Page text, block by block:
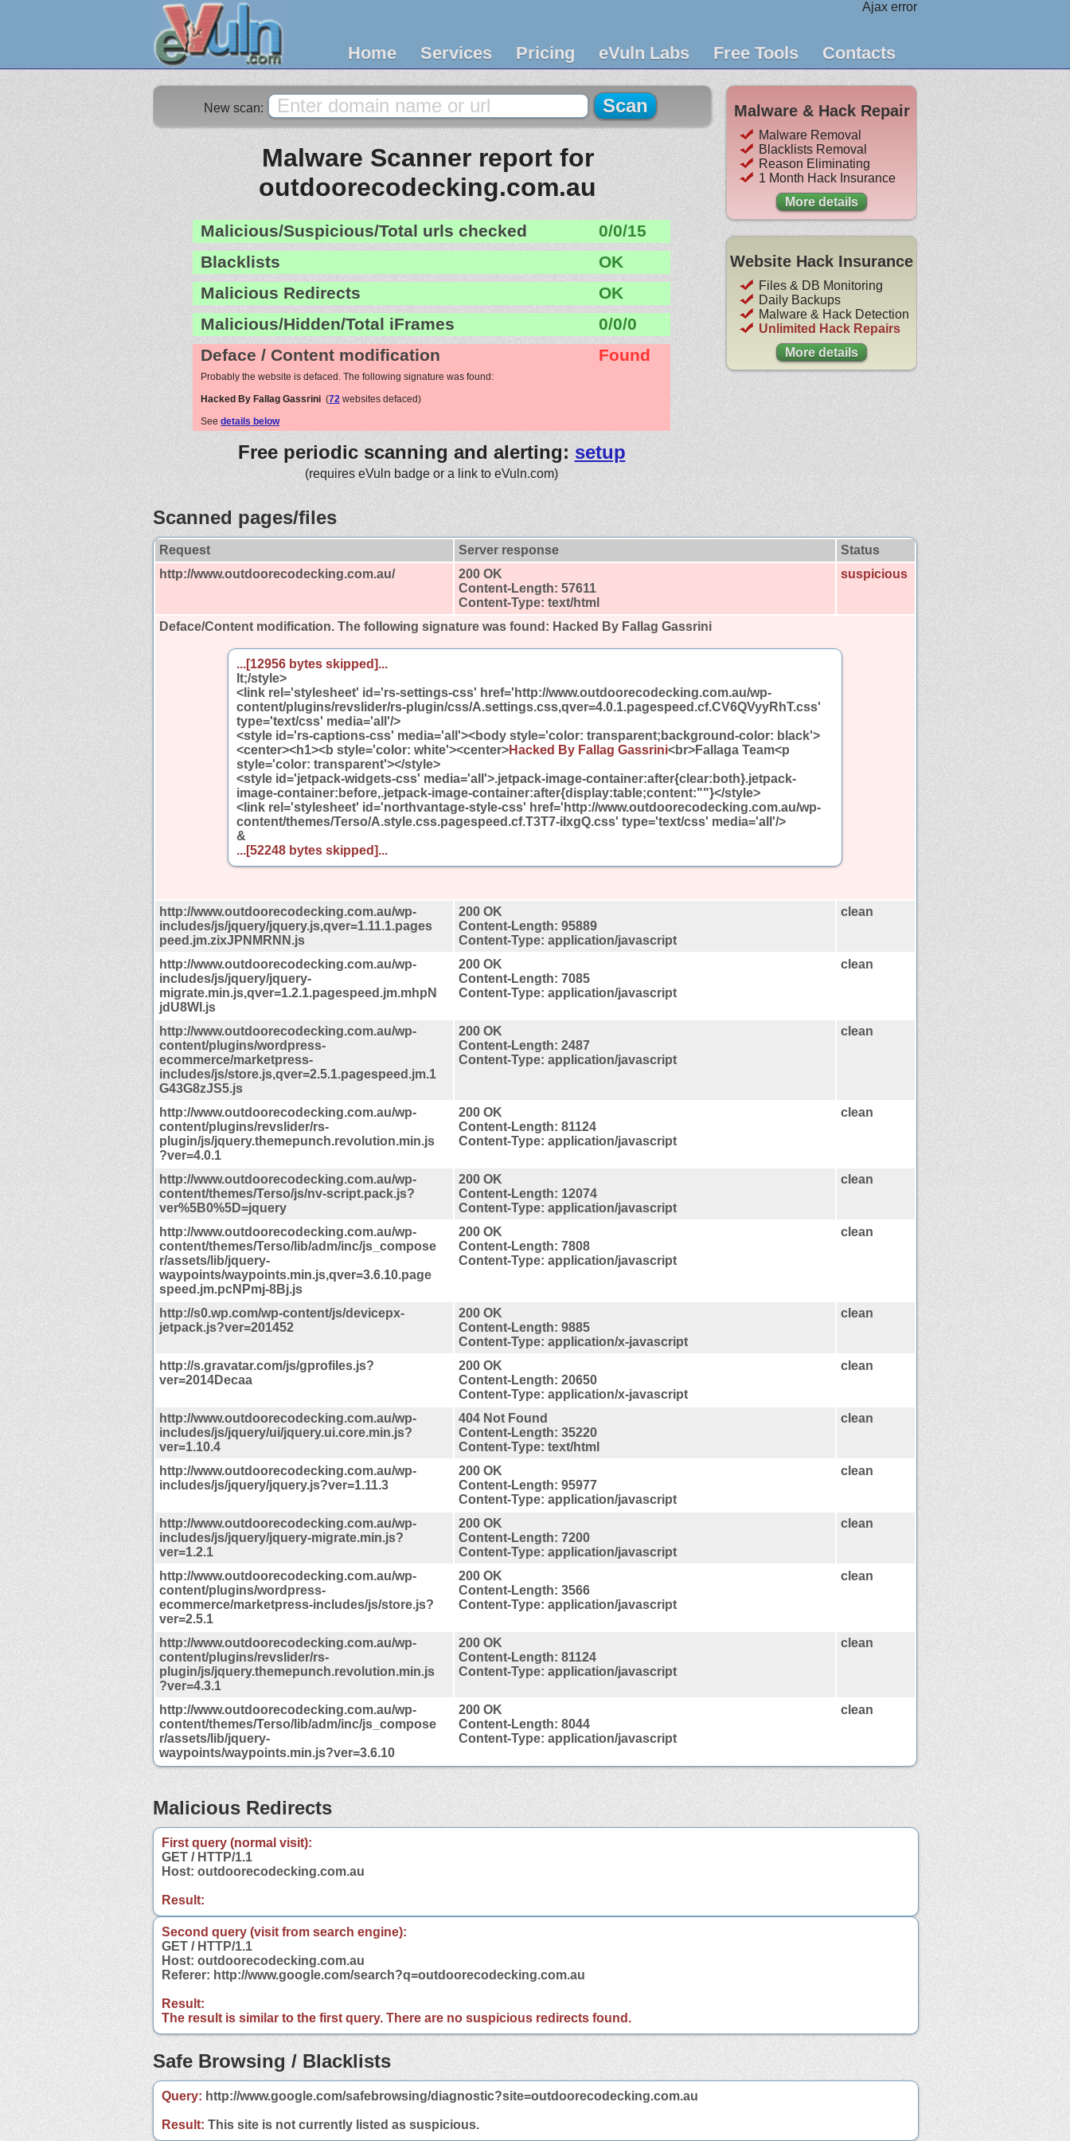
Ajax error
Home Services Pricing eVuln Labs Free Tools Contacts
New scan:
Malware Scanner report for
outdoorecodecking.com.au
Malicious/Suspicious/Total urls checked
0/0/15
Blacklists
OK
Malicious Redirects
OK
Malicious/Hidden/Total iFrames
0/0/0
Deface / Content modification
Found
Probably the website is defaced. The following signature was found:
Hacked By Fallag Gassrini (72 websites defaced)
See details below
Free periodic scanning and alerting: setup
(requires eVuln badge or a link to eVuln.com)
Malware & Hack Repair
Malware Removal
Blacklists Removal
Reason Eliminating
1 Month Hack Insurance
More details
Website Hack Insurance
Files & DB Monitoring
Daily Backups
Malware & Hack Detection
Unlimited Hack Repairs
More details
Scanned pages/files
Request Server response
Status
http://www.outdoorecodecking.com.au/
200 OK
Content-Length: 57611
Content-Type: text/html
suspicious
Deface/Content modification. The following signature was found: Hacked By Fallag Gassrini
...[12956 bytes skipped]...
lt;/style>
<link rel='stylesheet' id='rs-settings-css' href='http://www.outdoorecodecking.com.au/wp-
content/plugins/revslider/rs-plugin/css/A.settings.css,qver=4.0.1.pagespeed.cf.CV6QVyyRhT.css'
type='text/css' media='all'/>
<style id='rs-captions-css' media='all'><body style='color: transparent;background-color: black'>
<center><h1><b style='color: white'><center>Hacked By Fallag Gassrini<br>Fallaga Team<p
style='color: transparent'></style>
<style id='jetpack-widgets-css' media='all'>.jetpack-image-container:after{clear:both}.jetpack-
image-container:before,.jetpack-image-container:after{display:table;content:""}</style>
<link rel='stylesheet' id='northvantage-style-css' href='http://www.outdoorecodecking.com.au/wp-
content/themes/Terso/A.style.css.pagespeed.cf.T3T7-iIxgQ.css' type='text/css' media='all'/>
&
...[52248 bytes skipped]...
http://www.outdoorecodecking.com.au/wp-
includes/js/jquery/jquery.js,qver=1.11.1.pages
peed.jm.zixJPNMRNN.js
200 OK
Content-Length: 95889
Content-Type: application/javascript
clean
http://www.outdoorecodecking.com.au/wp-
includes/js/jquery/jquery-
migrate.min.js,qver=1.2.1.pagespeed.jm.mhpN
jdU8Wl.js
200 OK
Content-Length: 7085
Content-Type: application/javascript
clean
http://www.outdoorecodecking.com.au/wp-
content/plugins/wordpress-
ecommerce/marketpress-
includes/js/store.js,qver=2.5.1.pagespeed.jm.1
G43G8zJS5.js
200 OK
Content-Length: 2487
Content-Type: application/javascript
clean
http://www.outdoorecodecking.com.au/wp-
content/plugins/revslider/rs-
plugin/js/jquery.themepunch.revolution.min.js
?ver=4.0.1
200 OK
Content-Length: 81124
Content-Type: application/javascript
clean
http://www.outdoorecodecking.com.au/wp-
content/themes/Terso/js/nv-script.pack.js?
ver%5B0%5D=jquery
200 OK
Content-Length: 12074
Content-Type: application/javascript
clean
http://www.outdoorecodecking.com.au/wp-
content/themes/Terso/lib/adm/inc/js_compose
r/assets/lib/jquery-
waypoints/waypoints.min.js,qver=3.6.10.page
speed.jm.pcNPmj-8Bj.js
200 OK
Content-Length: 7808
Content-Type: application/javascript
clean
http://s0.wp.com/wp-content/js/devicepx-
jetpack.js?ver=201452
200 OK
Content-Length: 9885
Content-Type: application/x-javascript
clean
http://s.gravatar.com/js/gprofiles.js?
ver=2014Decaa
200 OK
Content-Length: 20650
Content-Type: application/x-javascript
clean
http://www.outdoorecodecking.com.au/wp-
includes/js/jquery/ui/jquery.ui.core.min.js?
ver=1.10.4
404 Not Found
Content-Length: 35220
Content-Type: text/html
clean
http://www.outdoorecodecking.com.au/wp-
includes/js/jquery/jquery.js?ver=1.11.3
200 OK
Content-Length: 95977
Content-Type: application/javascript
clean
http://www.outdoorecodecking.com.au/wp-
includes/js/jquery/jquery-migrate.min.js?
ver=1.2.1
200 OK
Content-Length: 7200
Content-Type: application/javascript
clean
http://www.outdoorecodecking.com.au/wp-
content/plugins/wordpress-
ecommerce/marketpress-includes/js/store.js?
ver=2.5.1
200 OK
Content-Length: 3566
Content-Type: application/javascript
clean
http://www.outdoorecodecking.com.au/wp-
content/plugins/revslider/rs-
plugin/js/jquery.themepunch.revolution.min.js
?ver=4.3.1
200 OK
Content-Length: 81124
Content-Type: application/javascript
clean
http://www.outdoorecodecking.com.au/wp-
content/themes/Terso/lib/adm/inc/js_compose
r/assets/lib/jquery-
waypoints/waypoints.min.js?ver=3.6.10
200 OK
Content-Length: 8044
Content-Type: application/javascript
clean
Malicious Redirects
First query (normal visit):
GET / HTTP/1.1
Host: outdoorecodecking.com.au
Result:
Second query (visit from search engine):
GET / HTTP/1.1
Host: outdoorecodecking.com.au
Referer: http://www.google.com/search?q=outdoorecodecking.com.au
Result:
The result is similar to the first query. There are no suspicious redirects found.
Safe Browsing / Blacklists
Query: http://www.google.com/safebrowsing/diagnostic?site=outdoorecodecking.com.au
Result: This site is not currently listed as suspicious.